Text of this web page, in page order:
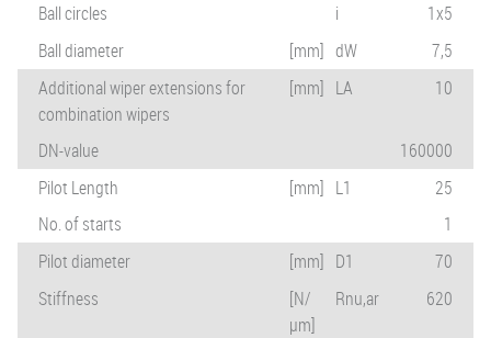
Ball circles
i
1x5
Ball diameter
[mm] dW
7,5
Additional wiper extensions for
combination wipers
[mm] LA 10
DN-value
160000
Pilot Length
[mm] L1
25
No. of starts
1
Pilot diameter
[mm] D1
70
Stiffness
[N/
µm]
Rnu,ar 620